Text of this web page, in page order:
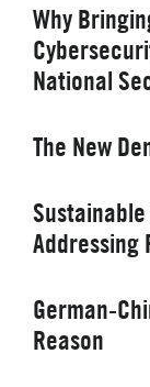
Why
National
The New
Addressing
German-
Reason